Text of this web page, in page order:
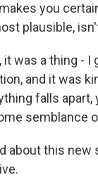
you
plausible,
it was a thing
and it was
falls apart,
semblance
about this